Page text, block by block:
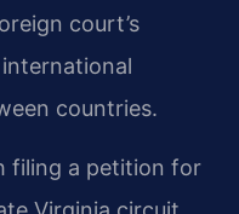
court’s
countries.
filing a petition for